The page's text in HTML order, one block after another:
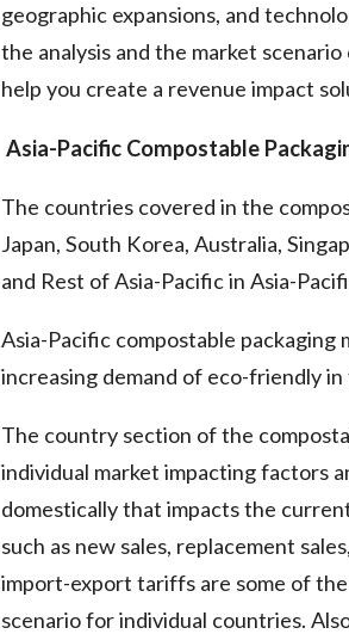
geographic expansions, and
the analysis and the market
help you create a revenue impact
Asia-Pacific Compostable
The countries covered in the
Japan, South Korea, Australia,
and Rest of Asia-Pacific in Asia-
Asia-Pacific compostable
increasing demand of eco-friendly
The country section of the
individual market impacting factors
domestically that impacts the
such as new sales, replacement
import-export tariffs are some of
scenario for individual countries.